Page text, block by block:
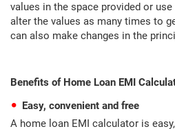
values in the space provided or
alter the values as many times to
can also make changes in the
Benefits of Home Loan EMI
Easy, convenient and free
A home loan EMI calculator is